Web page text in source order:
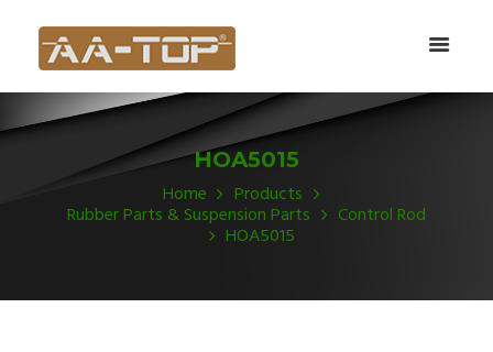
HOA5015
Home Products
Rubber Parts & Suspension Parts Control Rod
HOA5015